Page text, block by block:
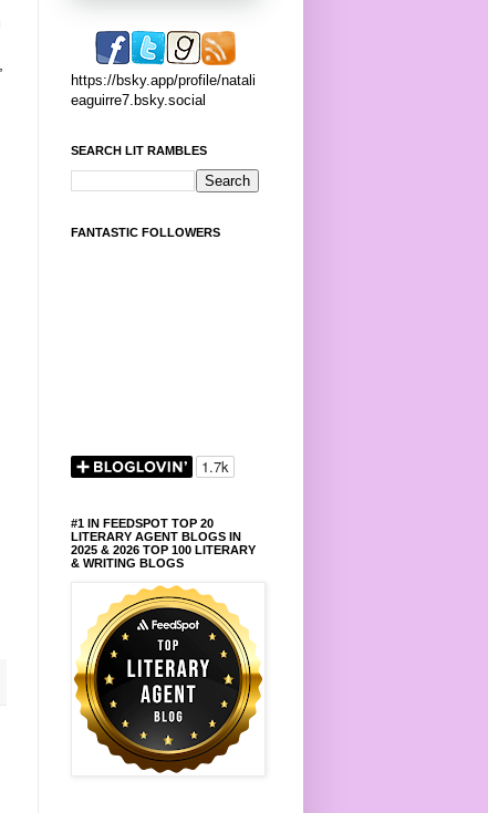
https://bsky.app/profile/natali
eaguirre7.bsky.social
SEARCH LIT RAMBLES
FANTASTIC FOLLOWERS
#1 IN FEEDSPOT TOP 20
LITERARY AGENT BLOGS IN
2025 & 2026 TOP 100 LITERARY
& WRITING BLOGS